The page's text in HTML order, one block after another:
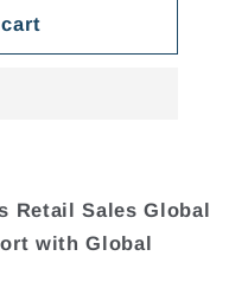
Retail Sales Global
with Global